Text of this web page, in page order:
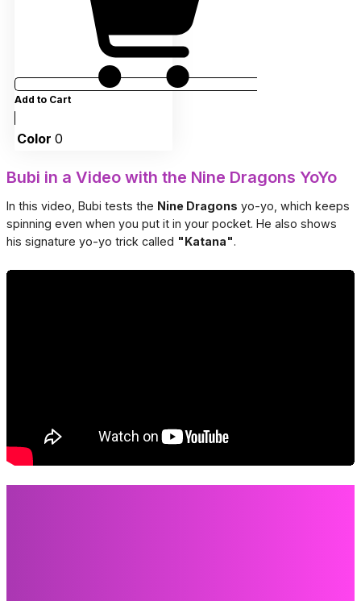
Add to Cart
Color 0
Bubi in a Video with the Nine Dragons YoYo
In this video, Bubi tests the Nine Dragons yo-yo, which keeps
spinning even when you put it in your pocket. He also shows
his signature yo-yo trick called "Katana".